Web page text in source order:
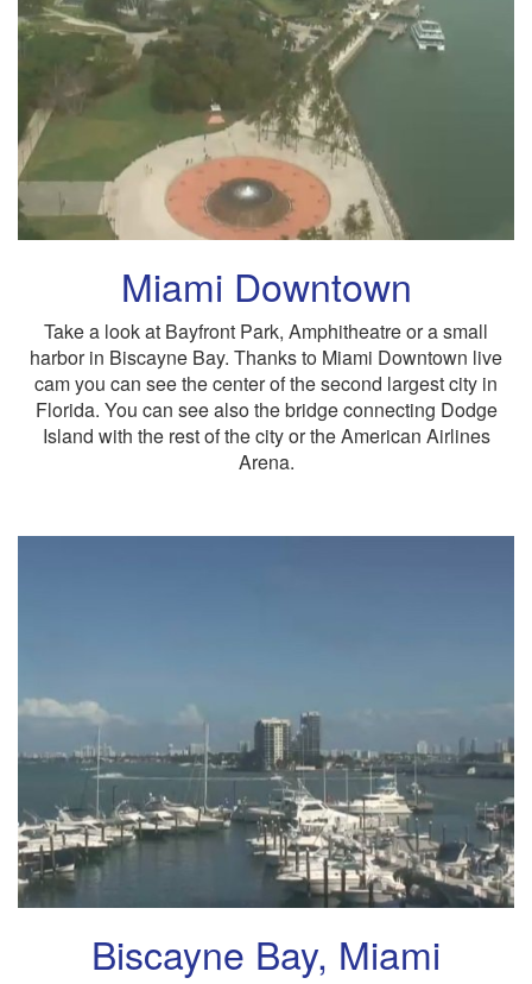
Miami Downtown
Take a look at Bayfront Park, Amphitheatre or a small
harbor in Biscayne Bay. Thanks to Miami Downtown live
cam you can see the center of the second largest city in
Florida. You can see also the bridge connecting Dodge
Island with the rest of the city or the American Airlines
Arena.
Biscayne Bay, Miami